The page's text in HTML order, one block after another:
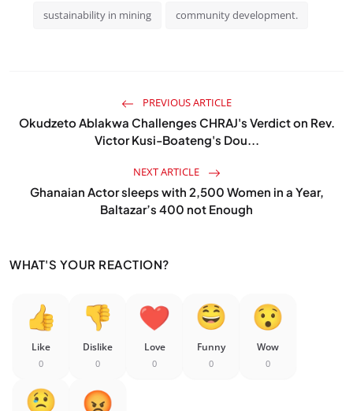
sustainability in mining community development.
PREVIOUS ARTICLE
Okudzeto Ablakwa Challenges CHRAJ's Verdict on Rev.
Victor Kusi-Boateng's Dou...
NEXT ARTICLE
Ghanaian Actor sleeps with 2,500 Women in a Year,
Baltazar’s 400 not Enough
WHAT'S YOUR REACTION?
Like
0
Dislike
0
Love
0
Funny
0
Wow
0